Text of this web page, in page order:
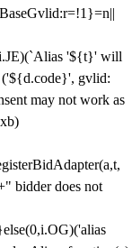
'${t}' will
('${d.code}', gvlid:
may not work as
bidder does not